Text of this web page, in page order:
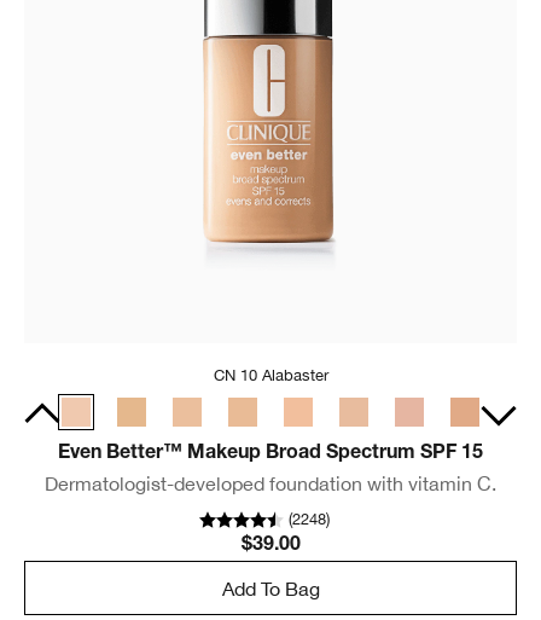
CN 10 Alabaster
Even Better™ Makeup Broad Spectrum SPF 15
Dermatologist-developed foundation with vitamin C.
(2248)
$39.00
Add To Bag